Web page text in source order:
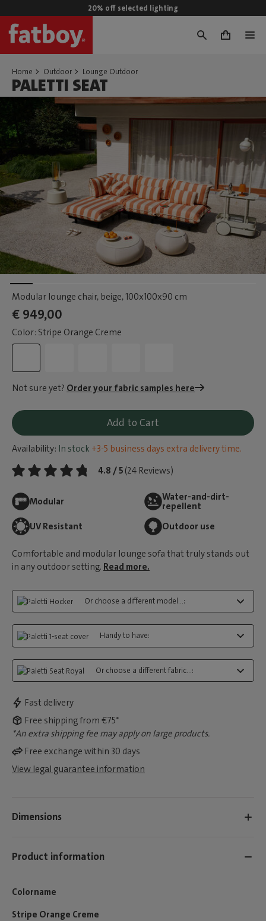
20% off selected lighting
0
Home Outdoor Lounge Outdoor
PALETTI SEAT
Modular lounge chair, beige, 100x100x90 cm
€ 949,00
Color: Stripe Orange Creme
Not sure yet? Order your fabric samples here
Add to Cart
Availability: In stock +3-5 business days extra delivery time.
4.8 / 5 (24 Reviews)
Modular
Water-and-dirt-
repellent
UV Resistant
Outdoor use
Comfortable and modular lounge sofa that truly stands out
in any outdoor setting. Read more.
Or choose a different model...:
Handy to have:
Or choose a different fabric...:
Fast delivery
Free shipping from €75*
*An extra shipping fee may apply on large products.
Free exchange within 30 days
View legal guarantee information
Dimensions
Product information
Colorname
Stripe Orange Creme